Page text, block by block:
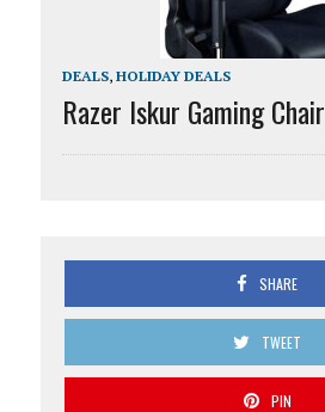
DEALS, HOLIDAY DEALS
Razer Iskur Gaming Chair
SHARE
TWEET
PIN